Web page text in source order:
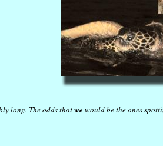
long. The odds thatwe would be the ones